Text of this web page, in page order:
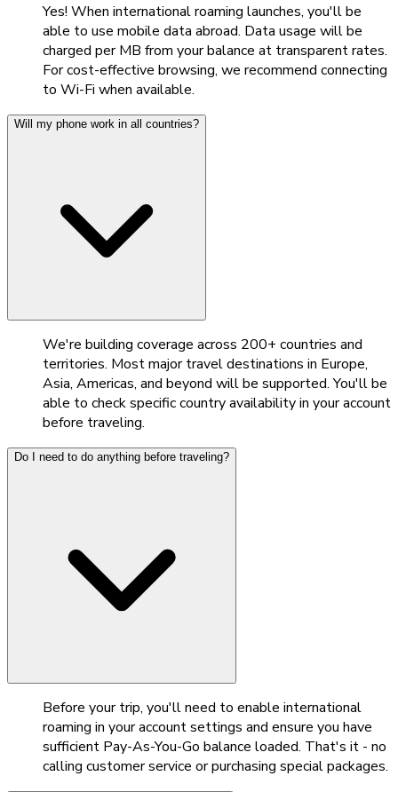
Yes! When international roaming launches, you'll be
able to use mobile data abroad. Data usage will be
charged per MB from your balance at transparent rates.
For cost-effective browsing, we recommend connecting
to Wi-Fi when available.
Will my phone work in all countries?
We're building coverage across 200+ countries and
territories. Most major travel destinations in Europe,
Asia, Americas, and beyond will be supported. You'll be
able to check specific country availability in your account
before traveling.
Do I need to do anything before traveling?
Before your trip, you'll need to enable international
roaming in your account settings and ensure you have
sufficient Pay-As-You-Go balance loaded. That's it - no
calling customer service or purchasing special packages.